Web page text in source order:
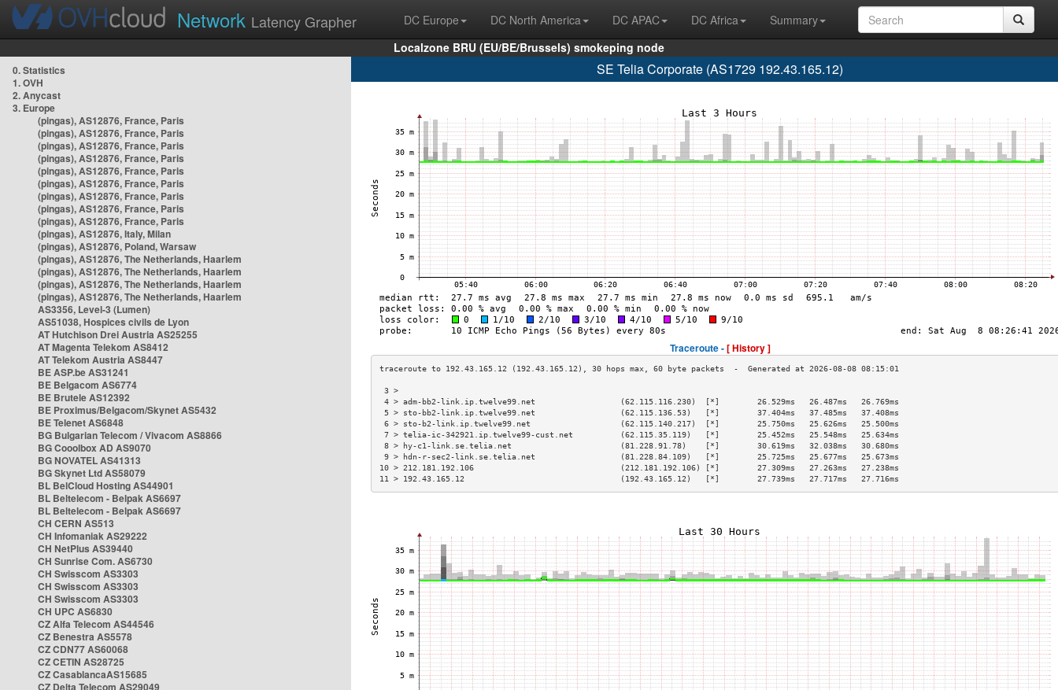
Network Latency Grapher DC Europe DC North America DC APAC DC Africa
Summary
Localzone BRU (EU/BE/Brussels) smokeping node
0. Statistics
1. OVH
2. Anycast
3. Europe
(pingas), AS12876, France, Paris
(pingas), AS12876, France, Paris
(pingas), AS12876, France, Paris
(pingas), AS12876, France, Paris
(pingas), AS12876, France, Paris
(pingas), AS12876, France, Paris
(pingas), AS12876, France, Paris
(pingas), AS12876, France, Paris
(pingas), AS12876, France, Paris
(pingas), AS12876, Italy, Milan
(pingas), AS12876, Poland, Warsaw
(pingas), AS12876, The Netherlands, Haarlem
(pingas), AS12876, The Netherlands, Haarlem
(pingas), AS12876, The Netherlands, Haarlem
(pingas), AS12876, The Netherlands, Haarlem
AS3356, Level-3 (Lumen)
AS51038, Hospices civils de Lyon
AT Hutchison Drei Austria AS25255
AT Magenta Telekom AS8412
AT Telekom Austria AS8447
BE ASP.be AS31241
BE Belgacom AS6774
BE Brutele AS12392
BE Proximus/Belgacom/Skynet AS5432
BE Telenet AS6848
BG Bulgarian Telecom / Vivacom AS8866
BG Cooolbox AD AS9070
BG NOVATEL AS41313
BG Skynet Ltd AS58079
BL BelCloud Hosting AS44901
BL Beltelecom - Belpak AS6697
BL Beltelecom - Belpak AS6697
CH CERN AS513
CH Infomaniak AS29222
CH NetPlus AS39440
CH Sunrise Com. AS6730
CH Swisscom AS3303
CH Swisscom AS3303
CH Swisscom AS3303
CH UPC AS6830
CZ Alfa Telecom AS44546
CZ Benestra AS5578
CZ CDN77 AS60068
CZ CETIN AS28725
CZ CasablancaAS15685
CZ Delta Telecom AS29049
SE Telia Corporate (AS1729 192.43.165.12)
Traceroute -[ History ]
3 >
4 > adm-bb2-link.ip.twelve99.net                  (62.115.116.230)  [*]        26.529ms   26.487ms   26.769ms
5 > sto-bb2-link.ip.twelve99.net                  (62.115.136.53)   [*]        37.404ms   37.485ms   37.408ms
6 > sto-b2-link.ip.twelve99.net                   (62.115.140.217)  [*]        25.750ms   25.626ms   25.500ms
7 > telia-ic-342921.ip.twelve99-cust.net          (62.115.35.119)   [*]        25.452ms   25.548ms   25.634ms
8 > hy-c1-link.se.telia.net                       (81.228.91.78)    [*]        30.619ms   32.038ms   30.680ms
9 > hdn-r-sec2-link.se.telia.net                  (81.228.84.109)   [*]        25.725ms   25.677ms   25.673ms
10 > 212.181.192.106                               (212.181.192.106) [*]        27.309ms   27.263ms   27.238ms
11 > 192.43.165.12                                 (192.43.165.12)   [*]        27.739ms   27.717ms   27.716ms